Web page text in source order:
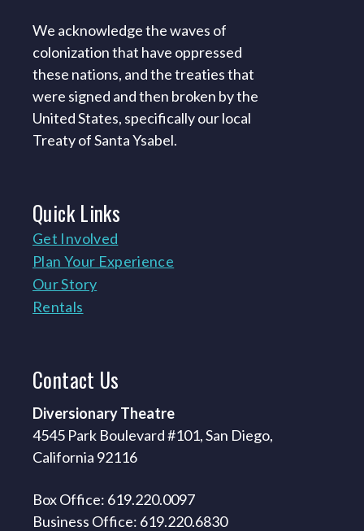
We acknowledge the waves of
colonization that have oppressed
these nations, and the treaties that
were signed and then broken by the
United States, specifically our local
Treaty of Santa Ysabel.
QuickLinks
Get Involved
Plan Your Experience
Our Story
Rentals
Contact Us
Diversionary Theatre
4545 Park Boulevard #101, San Diego,
California 92116
Box Office: 619.220.0097
Business Office: 619.220.6830